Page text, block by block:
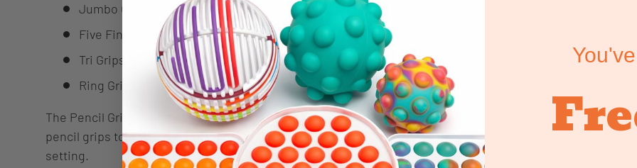
Jumbo Grips
Five Finger Grips
Tri Grips
Ring Grips
The Pencil Grips Classroom Set great way to sample all of our range of
pencil grips to find what suits each individual especially in a classroom
setting.